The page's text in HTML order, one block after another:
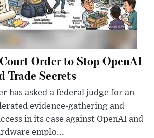
Order to Stop OpenAI
Trade Secrets
has asked a federal judge for an
evidence-gathering and
in its case against OpenAI and
emplo...